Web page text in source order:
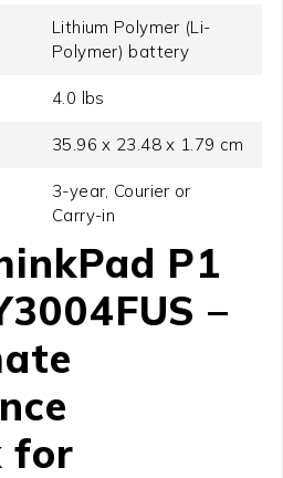
Lithium Polymer (Li-
Polymer) battery
4.0 lbs
35.96 x 23.48 x 1.79 cm
3-year, Courier or
Carry-in
P1
–
for